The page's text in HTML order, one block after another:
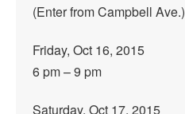
(Enter from Campbell Ave.)
Friday, Oct 16, 2015
6 pm – 9 pm
Saturday, Oct 17, 2015